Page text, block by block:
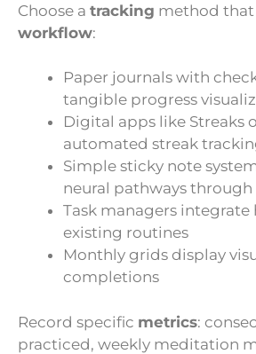
Choose a tracking method that
workflow:
Paper journals with
tangible progress
Digital apps like Streaks
automated streak
Simple sticky note
neural pathways
Task managers integrate
existing routines
Monthly grids display
completions
Record specific metrics:
practiced, weekly meditation